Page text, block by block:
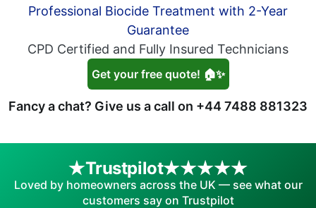
Professional Biocide Treatment with 2-Year
Guarantee
CPD Certified and Fully Insured Technicians
Get your free quote! 🏠✨
Fancy a chat? Give us a call on +44 7488 881323
Trustpilot
Loved by homeowners across the UK — see what our
customers say on Trustpilot